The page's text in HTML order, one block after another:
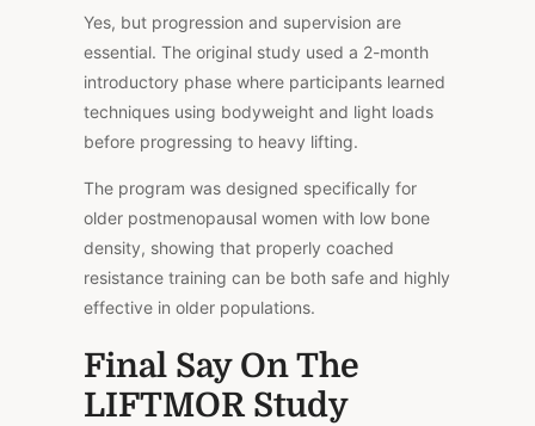
Yes, but progression and supervision are
essential. The original study used a 2-month
introductory phase where participants learned
techniques using bodyweight and light loads
before progressing to heavy lifting.
The program was designed specifically for
older postmenopausal women with low bone
density, showing that properly coached
resistance training can be both safe and highly
effective in older populations.
Final Say On The
LIFTMOR Study